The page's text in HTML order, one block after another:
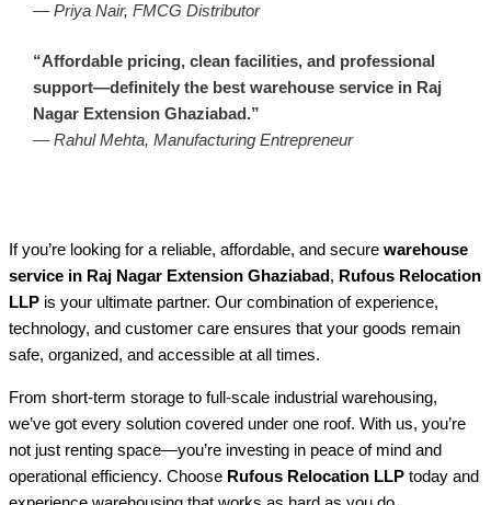
— Priya Nair, FMCG Distributor
“Affordable pricing, clean facilities, and professional
support—definitely the best warehouse service in Raj
Nagar Extension Ghaziabad.”
— Rahul Mehta, Manufacturing Entrepreneur
If you’re looking for a reliable, affordable, and secure warehouse
service in Raj Nagar Extension Ghaziabad, Rufous Relocation
LLP is your ultimate partner. Our combination of experience,
technology, and customer care ensures that your goods remain
safe, organized, and accessible at all times.
From short-term storage to full-scale industrial warehousing,
we’ve got every solution covered under one roof. With us, you’re
not just renting space—you’re investing in peace of mind and
operational efficiency. Choose Rufous Relocation LLP today and